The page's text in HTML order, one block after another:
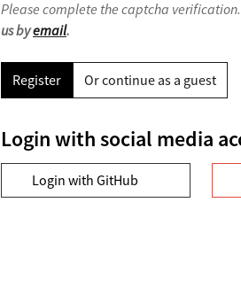
Please complete the captcha verification.
us byemail.
Register Or continue as a guest
Login with social media
Login with GitHub